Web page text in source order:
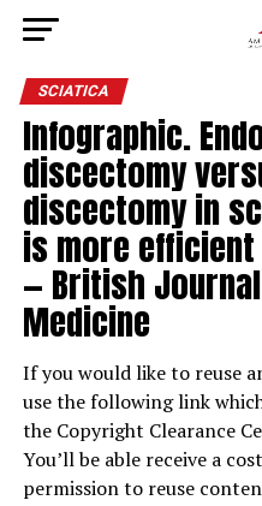
SCIATICA
Infographic.
discectomy
discectomy in
is more
— British
Medicine
If you would like to reuse
use the following link
the Copyright Clearance
You’ll be able receive a
permission to reuse